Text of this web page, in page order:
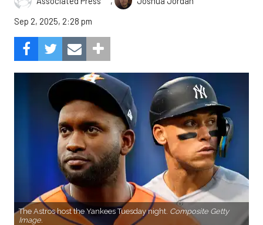
Sep 2, 2025, 2:28 pm
The Astros host the Yankees Tuesday night. Composite Getty
Image.